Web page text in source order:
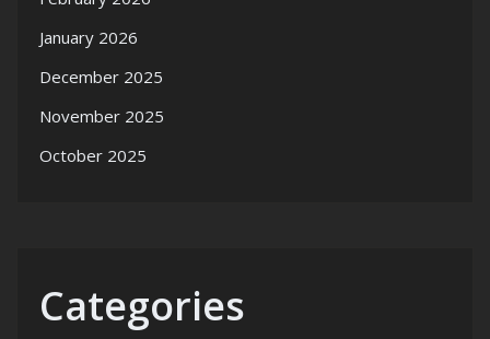
January 2026
December 2025
November 2025
October 2025
Categories